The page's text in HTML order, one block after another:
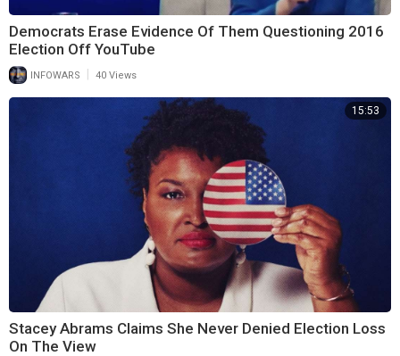
Democrats Erase Evidence Of Them Questioning 2016
Election Off YouTube
INFOWARS 40 Views
15:53
Stacey Abrams Claims She Never Denied Election Loss
On The View